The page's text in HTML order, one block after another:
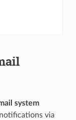
system
via